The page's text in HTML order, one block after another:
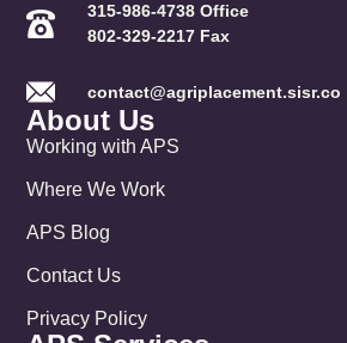
315-986-4738 Office
802-329-2217 Fax
contact@agriplacement.sisr.co
About Us
Working with APS
Where We Work
APS Blog
Contact Us
Privacy Policy